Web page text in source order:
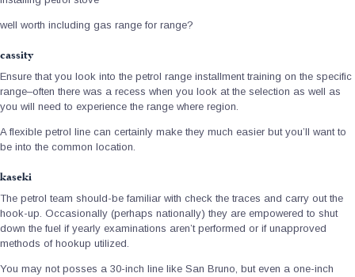
well worth including gas range for range?
cassity
Ensure that you look into the petrol range installment training on the specific
range–often there was a recess when you look at the selection as well as
you will need to experience the range where region.
A flexible petrol line can certainly make they much easier but you’ll want to
be into the common location.
kaseki
The petrol team should-be familiar with check the traces and carry out the
hook-up. Occasionally (perhaps nationally) they are empowered to shut
down the fuel if yearly examinations aren’t performed or if unapproved
methods of hookup utilized.
You may not posses a 30-inch line like San Bruno, but even a one-inch